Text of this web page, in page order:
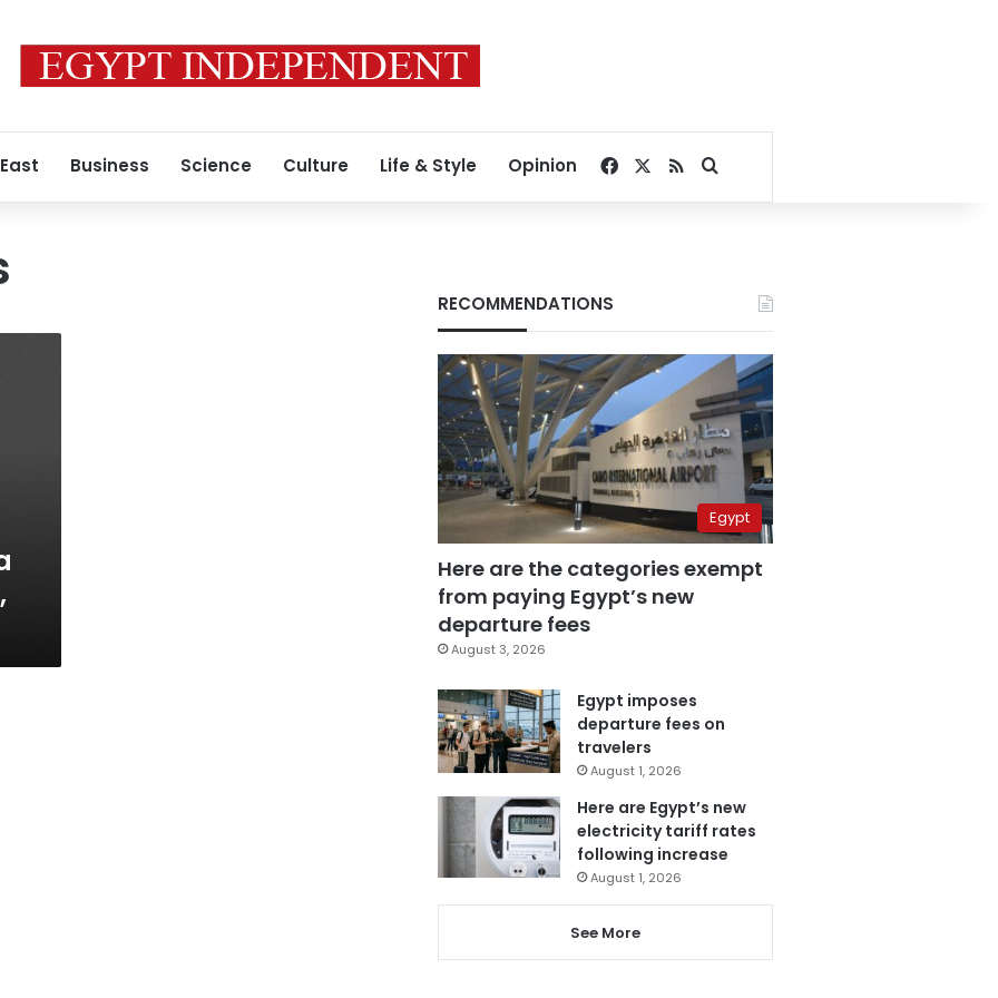
Business Science Culture Life & Style Opinion Facebook
RSSSearch for
RECOMMENDATIONS
Egypt
Here are the categories exempt
from paying Egypt’s new
departure fees
August 3, 2026
Egypt imposes
departure fees on
travelers
August 1, 2026
Here are Egypt’s new
electricity tariff rates
following increase
August 1, 2026
See More